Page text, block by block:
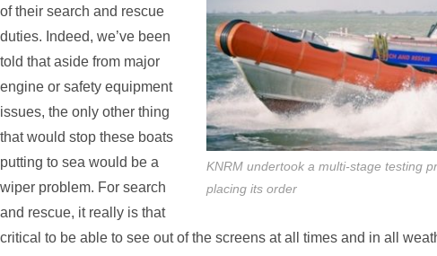
KNRM undertook a multi-stage testing
placing its order
of their search and rescue
duties. Indeed, we’ve been
told that aside from major
engine or safety equipment
issues, the only other thing
that would stop these boats
putting to sea would be a
wiper problem. For search
and rescue, it really is that
critical to be able to see out of the screens at all times and in all